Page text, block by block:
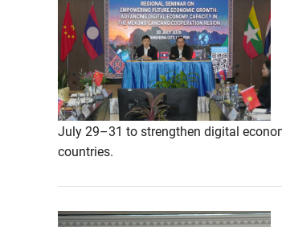
July 29–31 to strengthen digital
countries.